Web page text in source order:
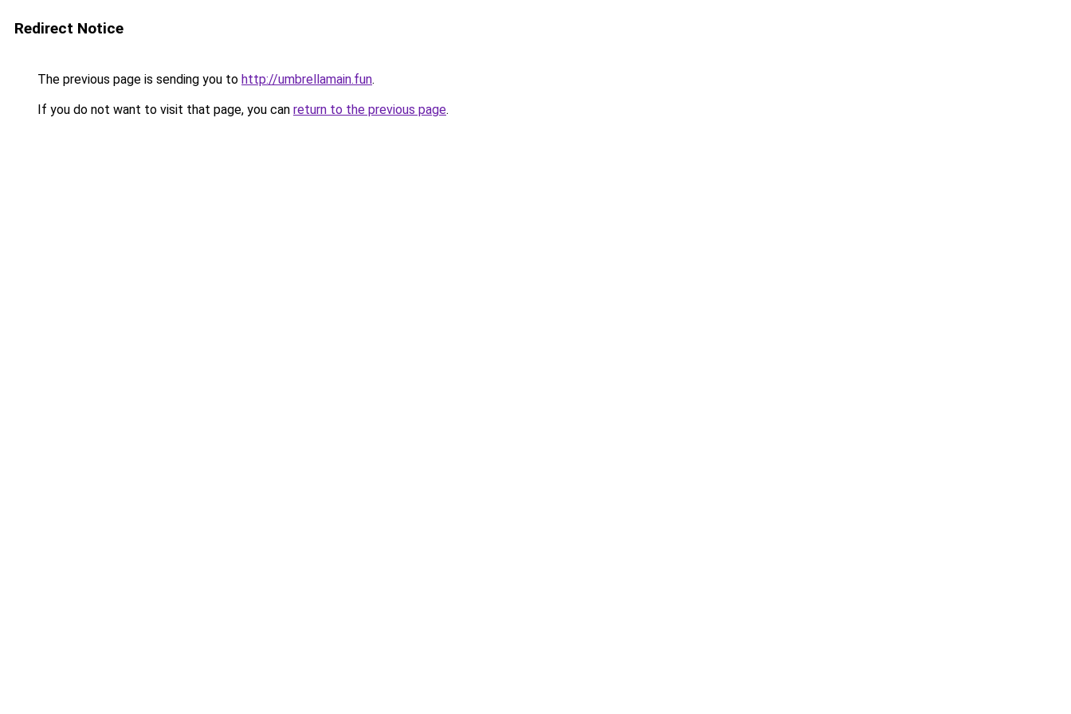
Redirect Notice
The previous page is sending you to http://umbrellamain.fun.
If you do not want to visit that page, you can return to the previous page.